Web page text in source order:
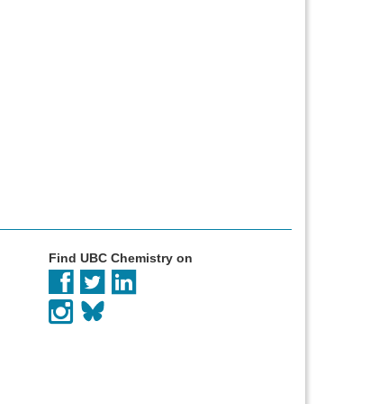
Find UBC Chemistry on